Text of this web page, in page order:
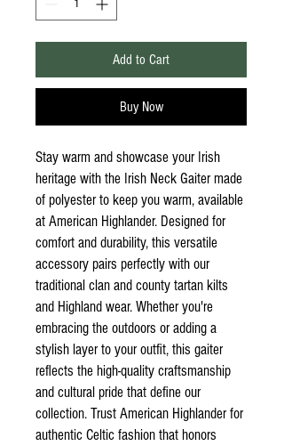
Add to Cart
Buy Now
Stay warm and showcase your Irish
heritage with the Irish Neck Gaiter made
of polyester to keep you warm, available
at American Highlander. Designed for
comfort and durability, this versatile
accessory pairs perfectly with our
traditional clan and county tartan kilts
and Highland wear. Whether you're
embracing the outdoors or adding a
stylish layer to your outfit, this gaiter
reflects the high-quality craftsmanship
and cultural pride that define our
collection. Trust American Highlander for
authentic Celtic fashion that honors